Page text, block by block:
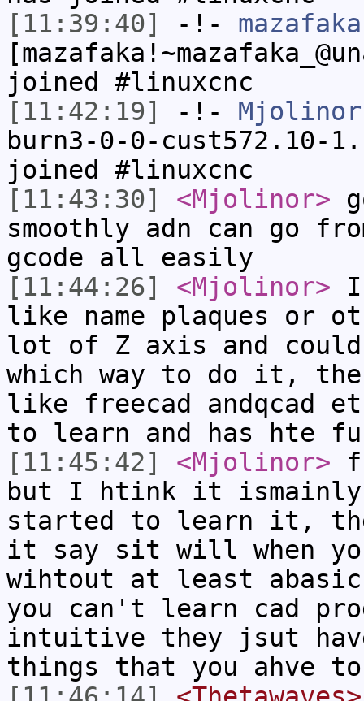
[11:39:40]
-!- mazafaka
joined #linuxcnc
[11:42:19]
-!- Mjolinor
burn3-0-0-cust572.10-
joined #linuxcnc
[11:43:30]
<Mjolinor>
smoothly adn can go
gcode all easily
[11:44:26]
<Mjolinor> I
like name plaques or
lot of Z axis and could
which way to do it,
like freecad andqcad
to learn and has hte
[11:45:42]
<Mjolinor>
but I htink it ismainly
started to learn it,
it say sit will when
wihtout at least
you can't learn cad
intuitive they jsut
things that you ahve